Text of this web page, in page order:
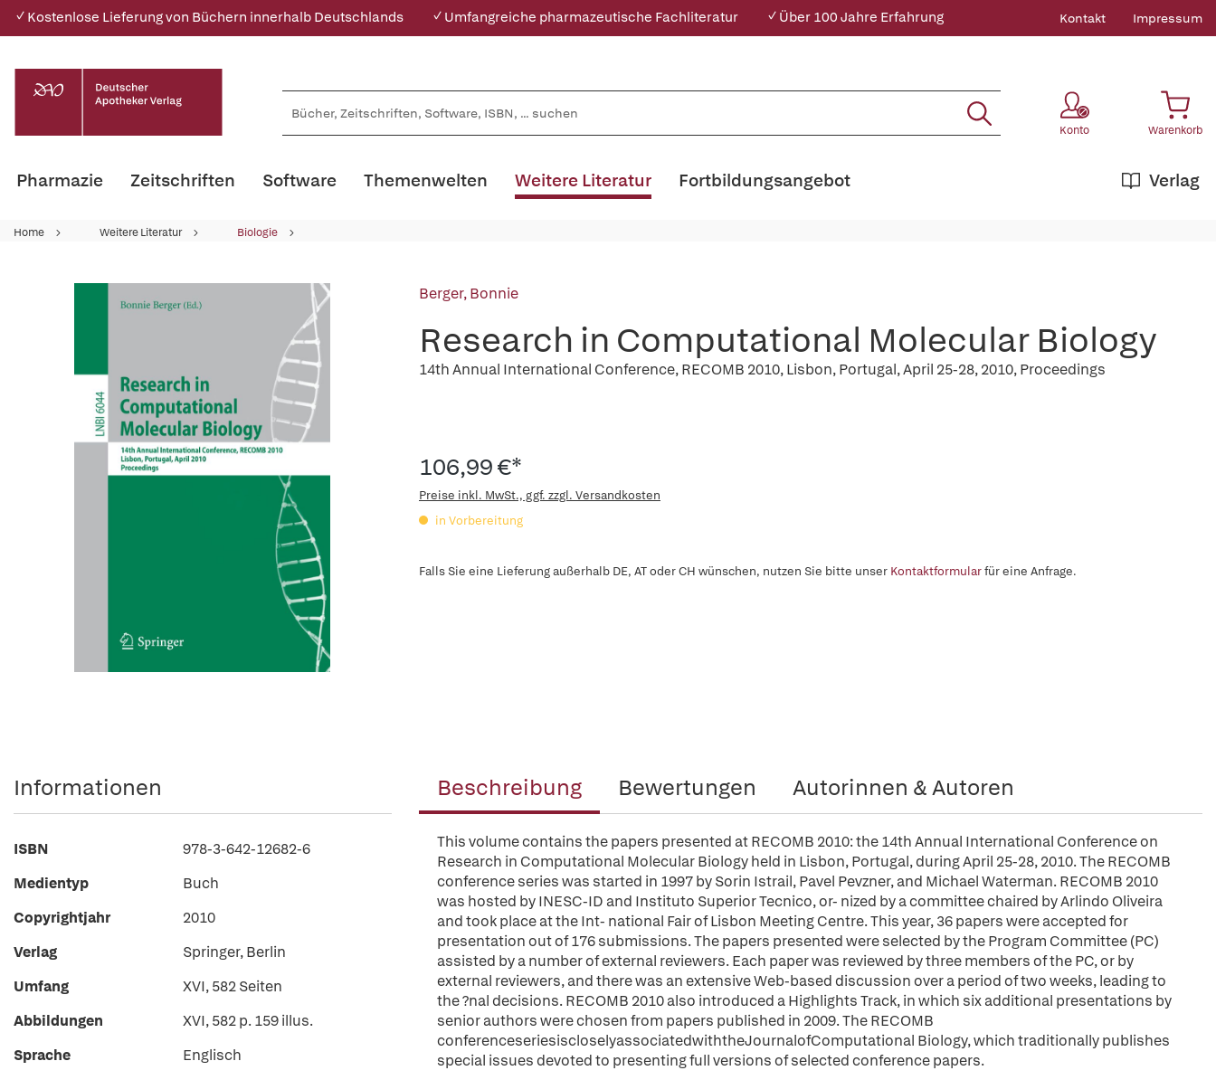
✓ Kostenlose Lieferung von Büchern innerhalb Deutschlands ✓ Umfangreiche pharmazeutische Fachliteratur ✓ Über 100 Jahre Erfahrung Kontakt Impressum
Konto Warenkorb
Pharmazie Zeitschriften Software Themenwelten Weitere Literatur Verlag
Fortbildungsangebot
Home Weitere Literatur Biologie
Berger, Bonnie
Research in Computational Molecular Biology
14th Annual International Conference, RECOMB 2010, Lisbon, Portugal, April 25-28, 2010, Proceedings
106,99 €*
Preise inkl. MwSt., ggf. zzgl. Versandkosten
in Vorbereitung
Falls Sie eine Lieferung außerhalb DE, AT oder CH wünschen, nutzen Sie bitte unser Kontaktformularfür eine Anfrage.
Beschreibung Bewertungen Autorinnen & Autoren
This volume contains the papers presented at RECOMB 2010: the 14th Annual International Conference on
Research in Computational Molecular Biology held in Lisbon, Portugal, during April 25-28, 2010. The RECOMB
conference series was started in 1997 by Sorin Istrail, Pavel Pevzner, and Michael Waterman. RECOMB 2010
was hosted by INESC-ID and Instituto Superior Tecnico, or- nized by a committee chaired by Arlindo Oliveira
and took place at the Int- national Fair of Lisbon Meeting Centre. This year, 36 papers were accepted for
presentation out of 176 submissions. The papers presented were selected by the Program Committee (PC)
assisted by a number of external reviewers. Each paper was reviewed by three members of the PC, or by
external reviewers, and there was an extensive Web-based discussion over a period of two weeks, leading to
the ?nal decisions. RECOMB 2010 also introduced a Highlights Track, in which six additional presentations by
senior authors were chosen from papers published in 2009. The RECOMB
conferenceseriesiscloselyassociatedwiththeJournalofComputational Biology, which traditionally publishes
special issues devoted to presenting full versions of selected conference papers.
Informationen
ISBN
978-3-642-12682-6
Medientyp
Buch
Copyrightjahr
2010
Verlag
Springer, Berlin
Umfang
XVI, 582 Seiten
Abbildungen
XVI, 582 p. 159 illus.
Sprache
Englisch